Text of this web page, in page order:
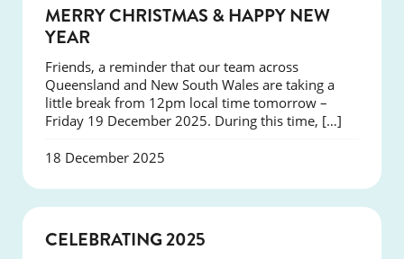
NEWS
MERRY CHRISTMAS & HAPPY NEW
YEAR
Friends, a reminder that our team across
Queensland and New South Wales are taking a
little break from 12pm local time tomorrow –
Friday 19 December 2025. During this time, […]
18 December 2025
CELEBRATING 2025